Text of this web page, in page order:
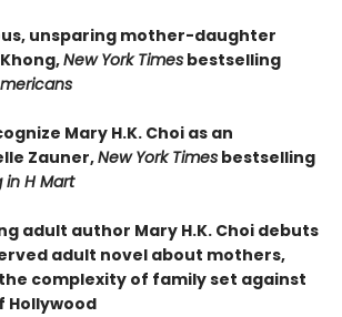
unsparing mother-daughter
New York Times bestselling
Mary H.K. Choi as an
Zauner,New York Times bestselling
in H Mart
adult author Mary H.K. Choi debuts
adult novel about mothers,
complexity of family set against
Hollywood